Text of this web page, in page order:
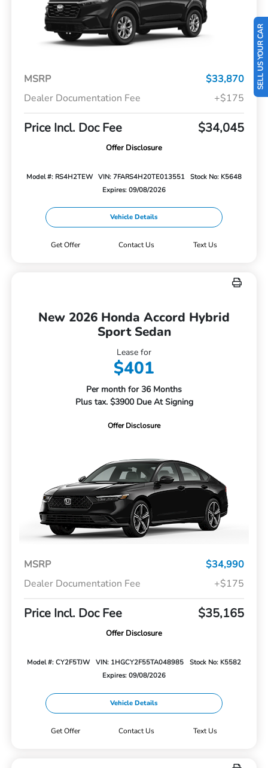
MSRP
$33,870
Dealer Documentation Fee
+$175
Price Incl. Doc Fee $34,045
Offer Disclosure
Model #: RS4H2TEW VIN: 7FARS4H20TE013551
Stock No: K5648
Expires: 09/08/2026
Vehicle Details
Get Offer Contact Us Text Us
New 2026 Honda Accord Hybrid
Sport Sedan
Lease for
$401
Per month for 36 Months
Plus tax. $3900 Due At Signing
Offer Disclosure
MSRP
$34,990
Dealer Documentation Fee
+$175
Price Incl. Doc Fee $35,165
Offer Disclosure
Model #: CY2F5TJW VIN: 1HGCY2F55TA048985
Stock No: K5582
Expires: 09/08/2026
Vehicle Details
Get Offer Contact Us Text Us
SELL US YOUR CAR